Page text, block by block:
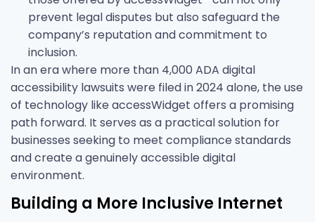
prevent legal disputes but also safeguard the
company’s reputation and commitment to
inclusion.
In an era where more than 4,000 ADA digital
accessibility lawsuits were filed in 2024 alone, the use
of technology like accessWidget offers a promising
path forward. It serves as a practical solution for
businesses seeking to meet compliance standards
and create a genuinely accessible digital
environment.
Building a More Inclusive Internet